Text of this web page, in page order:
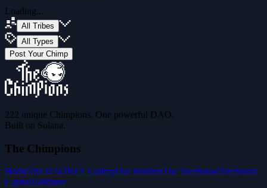
Loading...
All Tribes
All Types
Post Your Chimp
222 unique Chimpions. One powerful DAO.
Built on Solana.
The Chimpions
HomeThe DAONFT GalleryOur HoldersThe TreehouseTreehouse
CapitalValidator